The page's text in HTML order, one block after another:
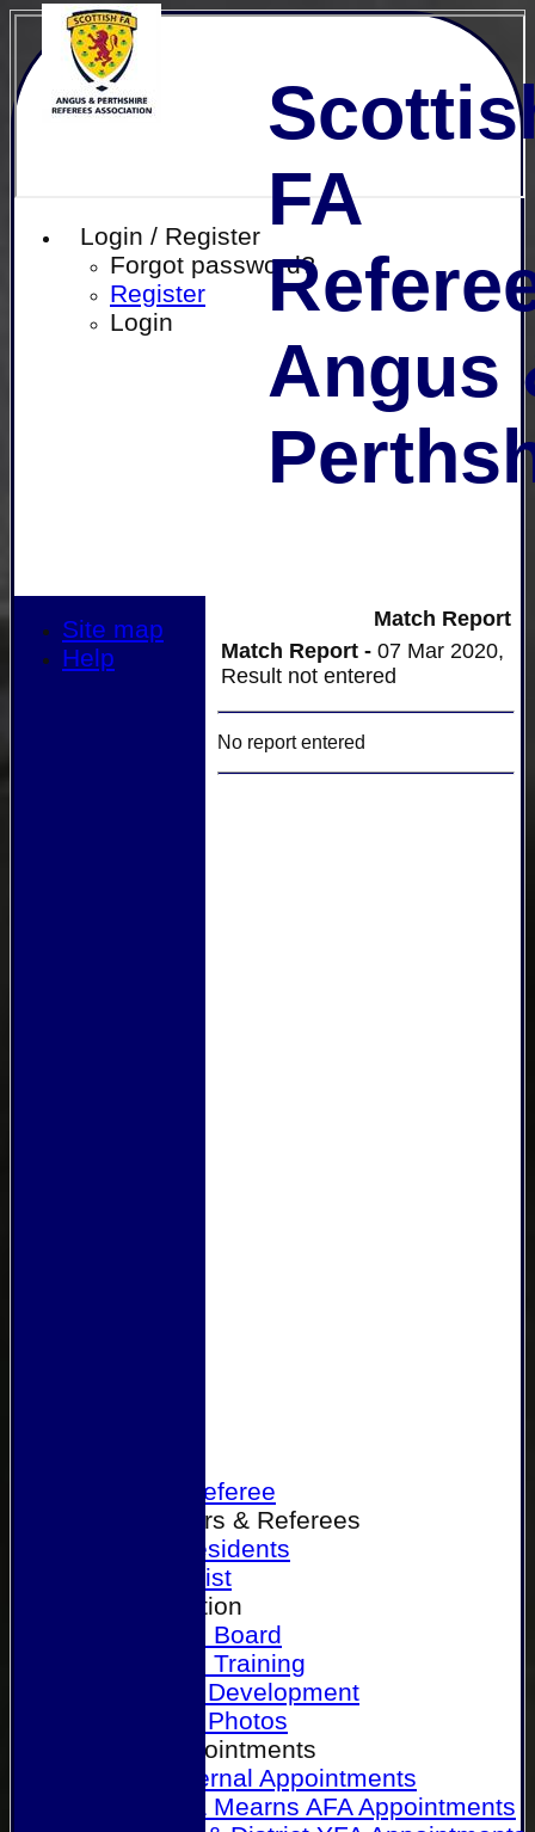
Login / Register
Forgot password?
Register
Login
FA
Angus
Become a Referee
Office Bearers & Referees
Past Presidents
Senior List
Our Association
Honours Board
Physical Training
Referee Development
Referee Photos
Referee Appointments
A&P Internal Appointments
Angus & Mearns AFA Appointments
Match Report
Match Report - 07 Mar 2020,
Result not entered
No report entered
Site map
Help